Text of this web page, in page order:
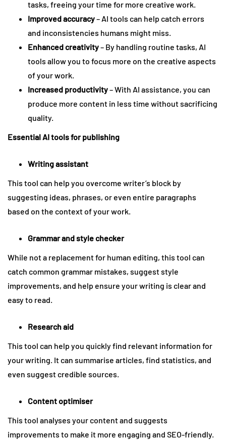
tasks, freeing your time for more creative work.
Improved accuracy– AI tools can help catch errors
and inconsistencies humans might miss.
Enhanced creativity– By handling routine tasks, AI
tools allow you to focus more on the creative aspects
of your work.
Increased productivity– With AI assistance, you can
produce more content in less time without sacrificing
quality.
Essential AI tools for publishing
Writing assistant
This tool can help you overcome writer’s block by
suggesting ideas, phrases, or even entire paragraphs
based on the context of your work.
Grammar and style checker
While not a replacement for human editing, this tool can
catch common grammar mistakes, suggest style
improvements, and help ensure your writing is clear and
easy to read.
Research aid
This tool can help you quickly find relevant information for
your writing. It can summarise articles, find statistics, and
even suggest credible sources.
Content optimiser
This tool analyses your content and suggests
improvements to make it more engaging and SEO-friendly.